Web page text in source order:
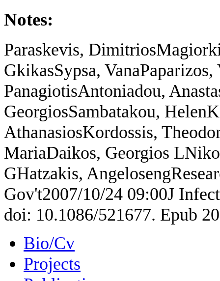
Notes:
Paraskevis,
GkikasSypsa,
PanagiotisAntoniadou,
GeorgiosSambatakou,
AthanasiosKordossis,
MariaDaikos, Georgios
GHatzakis,
Gov't2007/10/24 09:00J
doi: 10.1086/521677. Epub
Bio/Cv
Projects